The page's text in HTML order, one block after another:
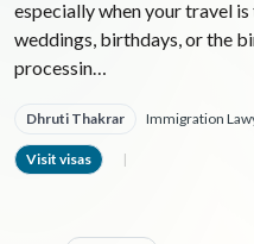
especially when your travel
weddings, birthdays, or the
processin…
Dhruti Thakrar Immigration
Visit visas |